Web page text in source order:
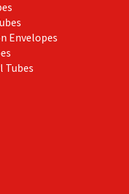
Envelopes
Tubes